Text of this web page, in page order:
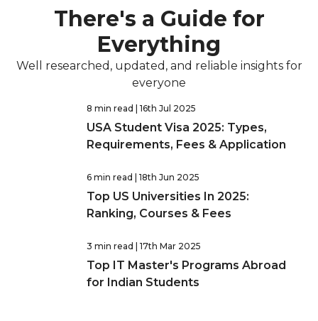
There's a Guide for
Everything
Well researched, updated, and reliable insights for
everyone
8 min read | 16th Jul 2025
USA Student Visa 2025: Types,
Requirements, Fees & Application
6 min read | 18th Jun 2025
Top US Universities In 2025:
Ranking, Courses & Fees
3 min read | 17th Mar 2025
Top IT Master's Programs Abroad
for Indian Students